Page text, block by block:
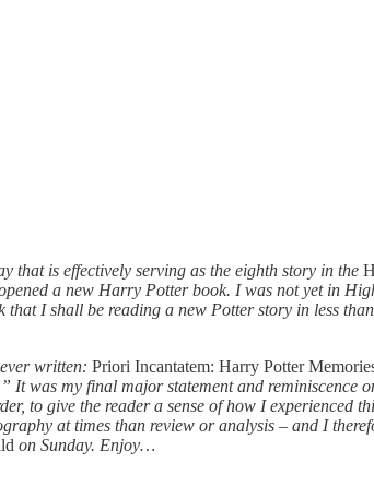
that is effectively serving as the eighth story in the
a new Harry Potter book. I was not yet in
I shall be reading a new Potter story in less
written: Priori Incantatem: Harry Potter
was my final major statement and reminiscence
to give the reader a sense of how I experienced
at times than review or analysis – and I
on Sunday. Enjoy…